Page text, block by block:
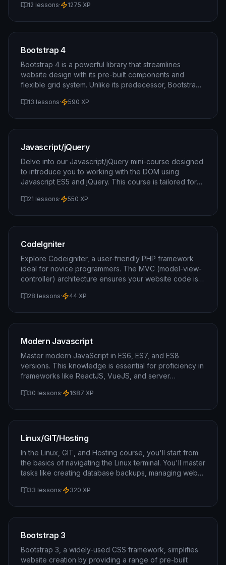
opportunity to explore VueJS, a powerful JavaScript
Gain valuable insights into leveraging VueJS for
12 lessons· 1275 XP
Bootstrap 4
Bootstrap 4 is a powerful library that streamlines
website design with its pre-built components and
flexible grid system. Unlike its predecessor, Bootstrap
greater flexibility in design.
13 lessons· 590 XP
Javascript/jQuery
Delve into our Javascript/jQuery mini-course designed
to introduce you to working with the DOM using
Javascript ES5 and jQuery. This course is tailored for
recommended.
21 lessons· 550 XP
CodeIgniter
Explore Codeigniter, a user-friendly PHP framework
ideal for novice programmers. The MVC (model-view-
controller) architecture ensures your website code is
28 lessons· 44 XP
Modern Javascript
Master modern JavaScript in ES6, ES7, and ES8
versions. This knowledge is essential for proficiency in
frameworks like ReactJS, VueJS, and server
to advanced JavaScript.
30 lessons· 1687 XP
Linux/GIT/Hosting
In the Linux, GIT, and Hosting course, you'll start from
the basics of navigating the Linux terminal. You'll master
tasks like creating database backups, managing web
33 lessons· 320 XP
Bootstrap 3
Bootstrap 3, a widely-used CSS framework, simplifies
website creation by providing a range of pre-built